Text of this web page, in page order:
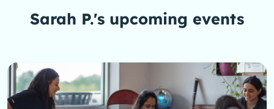
Sarah P.'s upcoming events